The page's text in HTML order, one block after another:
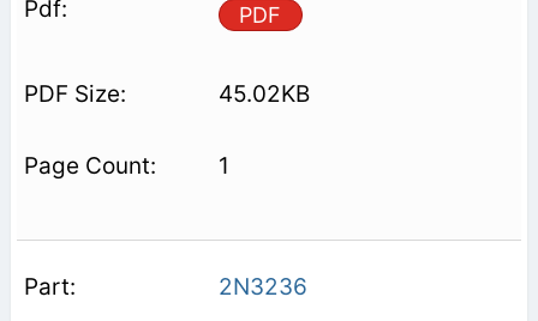
PDF
45.02KB
1
2N3236